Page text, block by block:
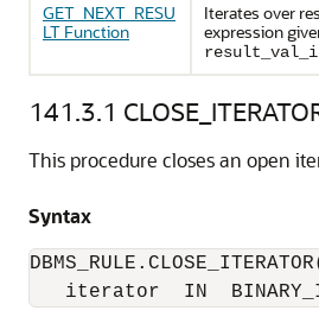
GET_NEXT_RESU
LT Function
Iterates over
expression
141.3.1
This procedure closes an open
Syntax
iterator  IN